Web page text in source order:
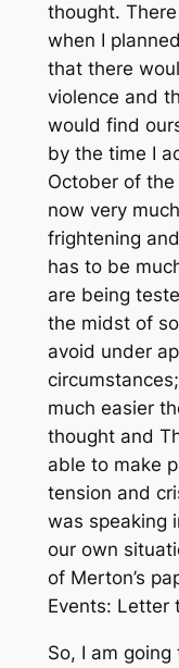
thought.
when I
that there
violence and
would find
by the time I
October of
now very
frightening
has to be
are being
the midst of
avoid under
much easier
thought and
able to make
tension and
was speaking
our own
of Merton’s
Events: Letter
So, I am